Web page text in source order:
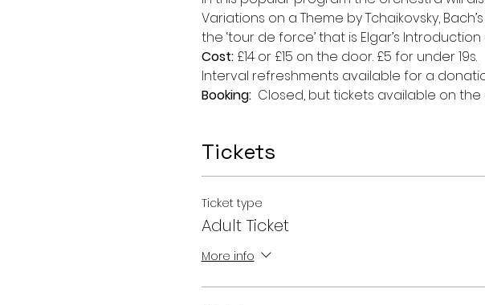
Variations on a Theme by Tchaikovsky,
the ‘tour de force’ that is Elgar’s
Cost: £14 or £15 on the door. £5 for under 19s.
Interval refreshments available for a
Booking: Closed, but tickets available on
Tickets
Ticket type
Adult Ticket
More info